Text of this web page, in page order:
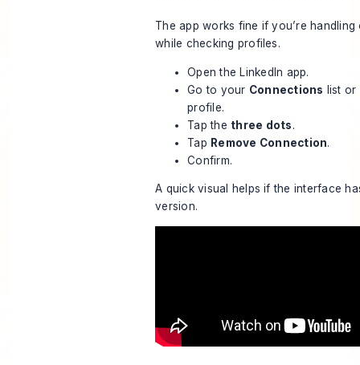
The app works fine if you’re
while checking profiles.
Open the LinkedIn app.
Go to your Connections list or
profile.
Tap the three dots.
Tap Remove Connection.
Confirm.
A quick visual helps if the interface
version.